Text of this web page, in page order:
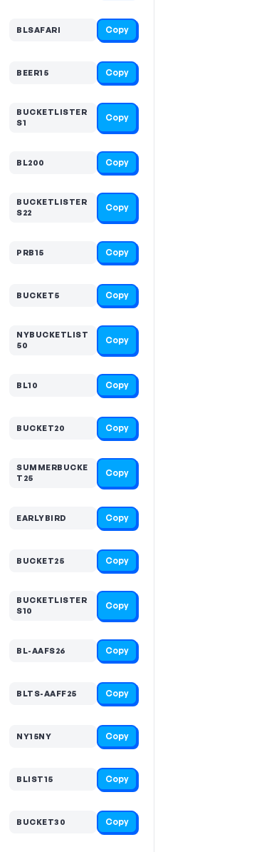
BLSAFARI Copy
BEER15 Copy
BUCKETLISTER
S1
Copy
BL200 Copy
BUCKETLISTER
S22
Copy
PRB15 Copy
BUCKET5 Copy
NYBUCKETLIST
50
Copy
BL10 Copy
BUCKET20 Copy
SUMMERBUCKE
T25
Copy
EARLYBIRD Copy
BUCKET25 Copy
BUCKETLISTER
S10
Copy
BL-AAFS26 Copy
BLTS-AAFF25 Copy
NY15NY Copy
BLIST15 Copy
BUCKET30 Copy